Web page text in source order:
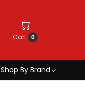
Cart 0
Shop By Brand